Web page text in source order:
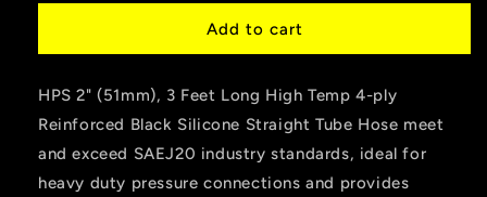
for
2&quot;
,
3
Feet
Long
High
for
2&quot;
,
3
Feet
Long
High
Add to cart
HPS 2" (51mm), 3 Feet Long High Temp 4-ply
Reinforced Black Silicone Straight Tube Hose meet
and exceed SAEJ20 industry standards, ideal for
heavy duty pressure connections and provides